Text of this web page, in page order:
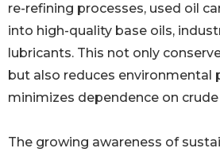
re-refining processes, used oil
into high-quality base oils,
lubricants. This not only
but also reduces environmental
minimizes dependence on
The growing awareness of